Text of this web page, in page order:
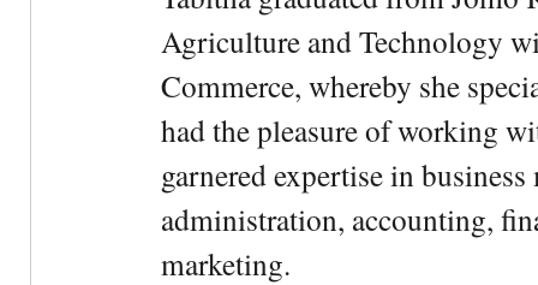
Agriculture and Technology
Commerce, whereby she
had the pleasure of working
garnered expertise in
administration, accounting,
marketing.